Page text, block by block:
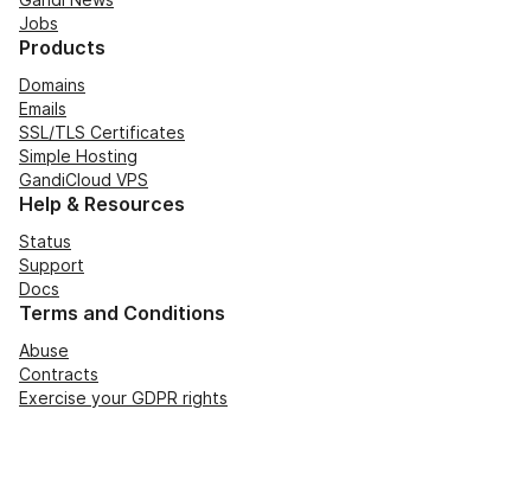
Jobs
Products
Domains
Emails
SSL/TLS Certificates
Simple Hosting
GandiCloud VPS
Help & Resources
Status
Support
Docs
Terms and Conditions
Abuse
Contracts
Exercise your GDPR rights